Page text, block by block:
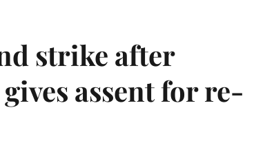
strike after
assent for re-